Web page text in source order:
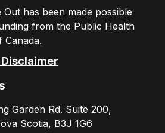
Out has been made possible
from the Public Health
Canada.
Garden Rd. Suite 200,
Scotia, B3J 1G6